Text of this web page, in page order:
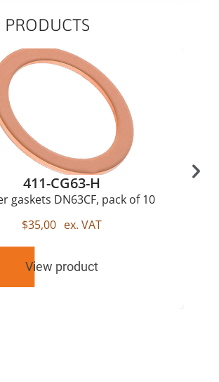
PRODUCTS
411-CG63-H
gaskets DN63CF, pack of 10
$35,00 ex. VAT
View product